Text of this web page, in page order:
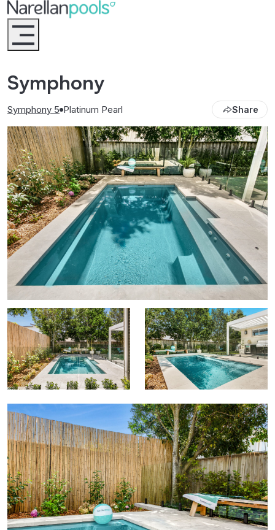
Narellan Pools
Bring Your Dream Pool to Life
Symphony
Symphony 5 Platinum Pearl Share